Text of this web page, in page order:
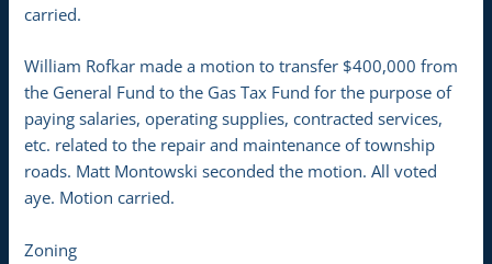
carried.
William Rofkar made a motion to transfer $400,000 from
the General Fund to the Gas Tax Fund for the purpose of
paying salaries, operating supplies, contracted services,
etc. related to the repair and maintenance of township
roads. Matt Montowski seconded the motion. All voted
aye. Motion carried.
Zoning